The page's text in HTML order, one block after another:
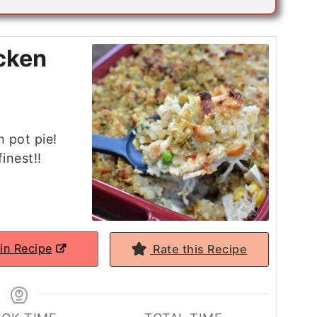
pot pie!
Recipe Rate this Recipe